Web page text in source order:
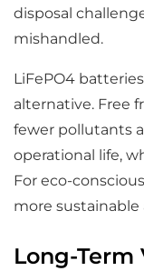
disposal
mishandled.
LiFePO4
alternative. Free
fewer pollutants
operational life,
For eco-
more
Long-Term